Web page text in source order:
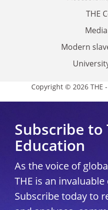
THE
Modern
Copyright © 2026 THE
Subscribe to
Education
As the voice of
THE is an
Subscribe today to